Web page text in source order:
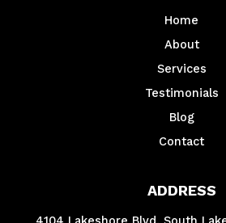
Home
About
Services
Testimonials
Blog
Contact
ADDRESS